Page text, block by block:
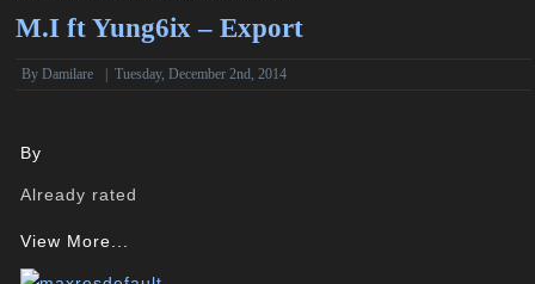
M.I ft Yung6ix – Export
By Damilare |Tuesday, December 2nd, 2014
By
Already rated
View More...